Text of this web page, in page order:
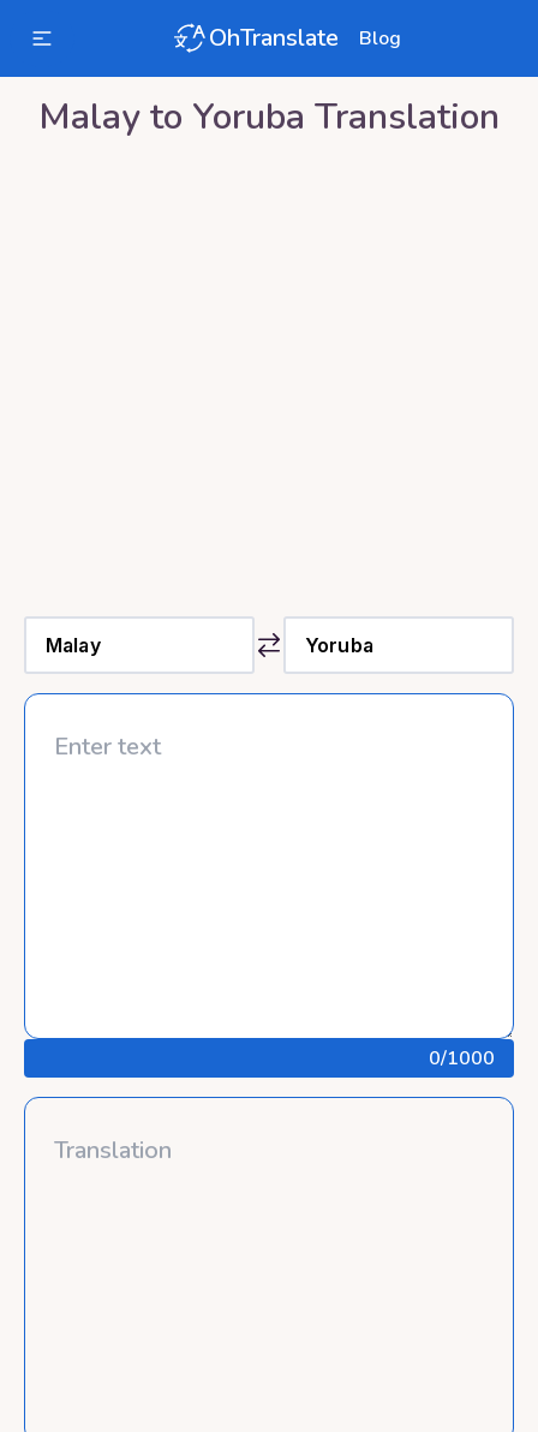
OhTranslate Blog
Malayto Yoruba Translation
0/1000